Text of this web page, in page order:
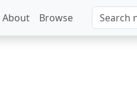
About Browse